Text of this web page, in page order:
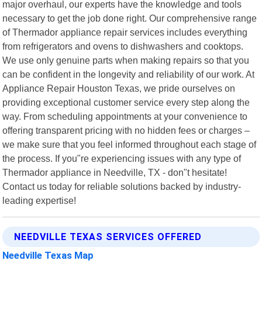
major overhaul, our experts have the knowledge and tools
necessary to get the job done right. Our comprehensive range
of Thermador appliance repair services includes everything
from refrigerators and ovens to dishwashers and cooktops.
We use only genuine parts when making repairs so that you
can be confident in the longevity and reliability of our work. At
Appliance Repair Houston Texas, we pride ourselves on
providing exceptional customer service every step along the
way. From scheduling appointments at your convenience to
offering transparent pricing with no hidden fees or charges –
we make sure that you feel informed throughout each stage of
the process. If you"re experiencing issues with any type of
Thermador appliance in Needville, TX - don"t hesitate!
Contact us today for reliable solutions backed by industry-
leading expertise!
NEEDVILLE TEXAS SERVICES OFFERED
Needville Texas Map